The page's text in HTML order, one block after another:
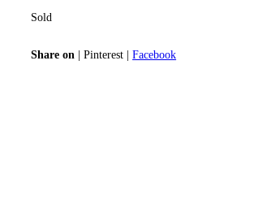
Sold
Share on |Pinterest |Facebook